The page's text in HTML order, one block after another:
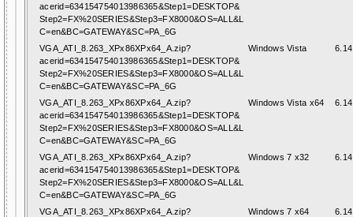
acerid=634154754013986365&Step1=DESKTOP&
Step2=FX%20SERIES&Step3=FX8000&OS=ALL&L
C=en&BC=GATEWAY&SC=PA_6G
VGA_ATI_8.263_XPx86XPx64_A.zip?
acerid=634154754013986365&Step1=DESKTOP&
Step2=FX%20SERIES&Step3=FX8000&OS=ALL&L
C=en&BC=GATEWAY&SC=PA_6G
Windows Vista
VGA_ATI_8.263_XPx86XPx64_A.zip?
acerid=634154754013986365&Step1=DESKTOP&
Step2=FX%20SERIES&Step3=FX8000&OS=ALL&L
C=en&BC=GATEWAY&SC=PA_6G
Windows Vista x64
VGA_ATI_8.263_XPx86XPx64_A.zip?
acerid=634154754013986365&Step1=DESKTOP&
Step2=FX%20SERIES&Step3=FX8000&OS=ALL&L
C=en&BC=GATEWAY&SC=PA_6G
Windows 7 x32
VGA_ATI_8.263_XPx86XPx64_A.zip?
Windows 7 x64